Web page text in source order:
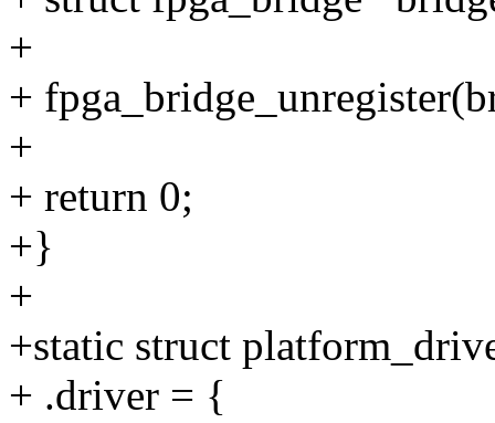
+
+
+
+ return 0;
+}
+
+static struct
+ .driver = {